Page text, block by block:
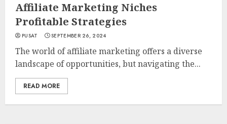
Affiliate Marketing Niches
Profitable Strategies
PUSAT SEPTEMBER 26, 2024
The world of affiliate marketing offers a diverse
landscape of opportunities, but navigating the...
READ MORE